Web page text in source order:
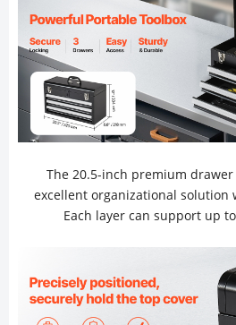
The 20.5-inch premium
excellent organizational solution
Each layer can support up